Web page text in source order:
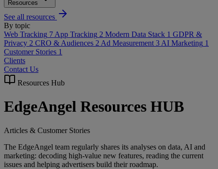
Resources
See all resources
By topic
Web Tracking 7 App Tracking 2 Modern Data Stack 1 GDPR &
Privacy 2 CRO & Audiences 2 Ad Measurement 3 AI Marketing 1
Customer Stories 1
Clients
Contact Us
Resources Hub
EdgeAngel Resources HUB
Articles & Customer Stories
The EdgeAngel team regularly shares its analyses on data, AI and
marketing: decoding high-value new features, reading the current
issues and helping advertisers build their roadmap.